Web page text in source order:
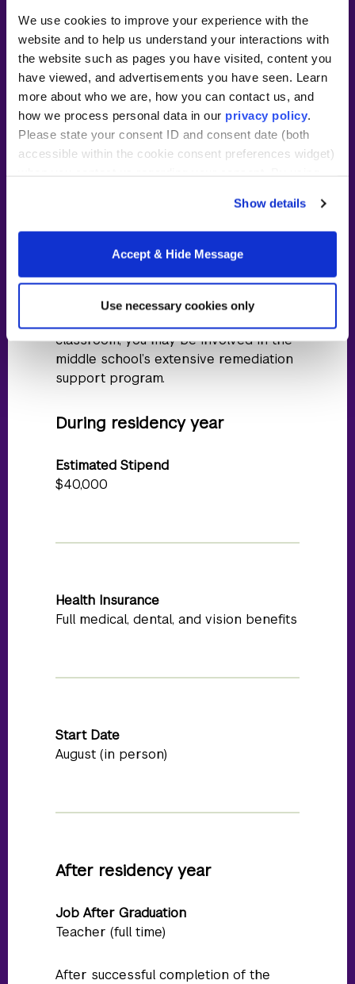
We use cookies to improve your experience with the
website and to help us understand your interactions with
the website such as pages you have visited, content you
have viewed, and advertisements you have seen. Learn
more about who we are, how you can contact us, and
how we process personal data in our privacy policy.
Please state your consent ID and consent date (both
accessible within the cookie consent preferences widget)
Show details
Accept & Hide Message
Use necessary cookies only
~40 hours/week in classroom
residency at partner location
Tuition subsidy and stipend or
wage from partner school
Two-year commitment following
residency required
content area. This means you’ll work
with another teacher and gain
responsibility throughout the year. In
classroom, you may be involved in the
middle school’s extensive remediation
support program.
During residency year
Estimated Stipend
$40,000
Health Insurance
Full medical, dental, and vision benefits
Start Date
August (in person)
After residency year
Job After Graduation
Teacher (full time)
After successful completion of the